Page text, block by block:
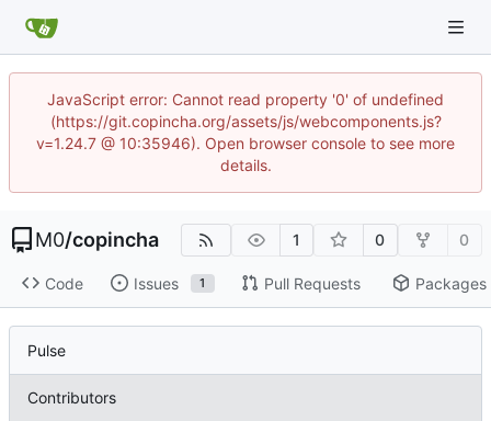
JavaScript error: Cannot read property '0' of undefined
(https://git.copincha.org/assets/js/webcomponents.js?
v=1.24.7 @ 10:35946). Open browser console to see more
details.
M0/copincha 1 0 0
Code Issues 1 Pull Requests Packages
Pulse
Contributors